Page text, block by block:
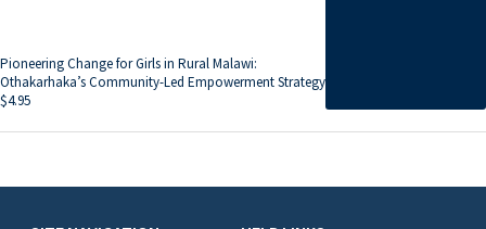
Pioneering Change for Girls in Rural Malawi:
Othakarhaka’s Community-Led Empowerment Strategy
$4.95